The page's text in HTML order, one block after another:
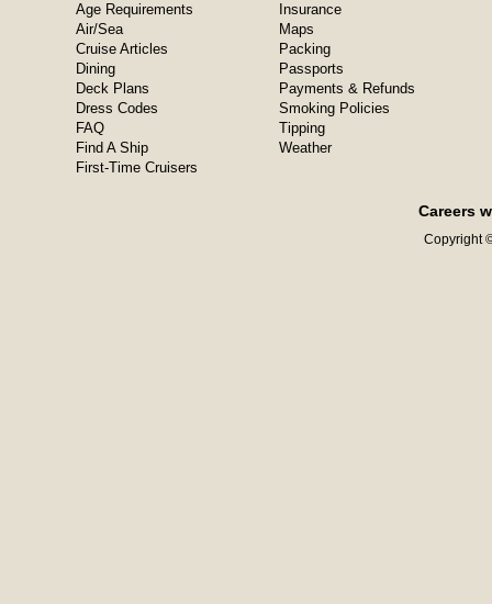
Age Requirements
Air/Sea
Cruise Articles
Dining
Deck Plans
Dress Codes
FAQ
Find A Ship
First-Time Cruisers
Insurance
Maps
Packing
Passports
Payments & Refunds
Smoking Policies
Tipping
Weather
Careers
Copyright